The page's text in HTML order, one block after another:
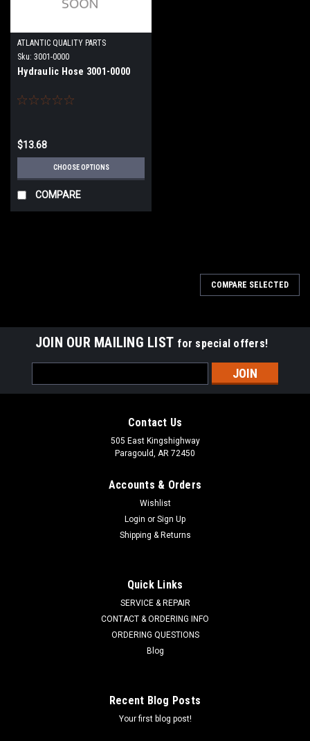
ATLANTIC QUALITY PARTS
Sku: 3001-0000
Hydraulic Hose 3001-0000
$13.68
CHOOSE OPTIONS
COMPARE
3001-0012
Hydraulic Hose 3001-0012
3/8" x 96" SAE 100 R2AT 2 wire
CHOOSE OPTIONS
COMPARE SELECTED
JOIN OUR MAILING LIST for special offers!
Address
Contact Us
505 East Kingshighway
Paragould, AR 72450
Accounts & Orders
Wishlist
Login or Sign Up
Shipping & Returns
Quick Links
SERVICE & REPAIR
CONTACT & ORDERING INFO
ORDERING QUESTIONS
Blog
Recent Blog Posts
Your first blog post!